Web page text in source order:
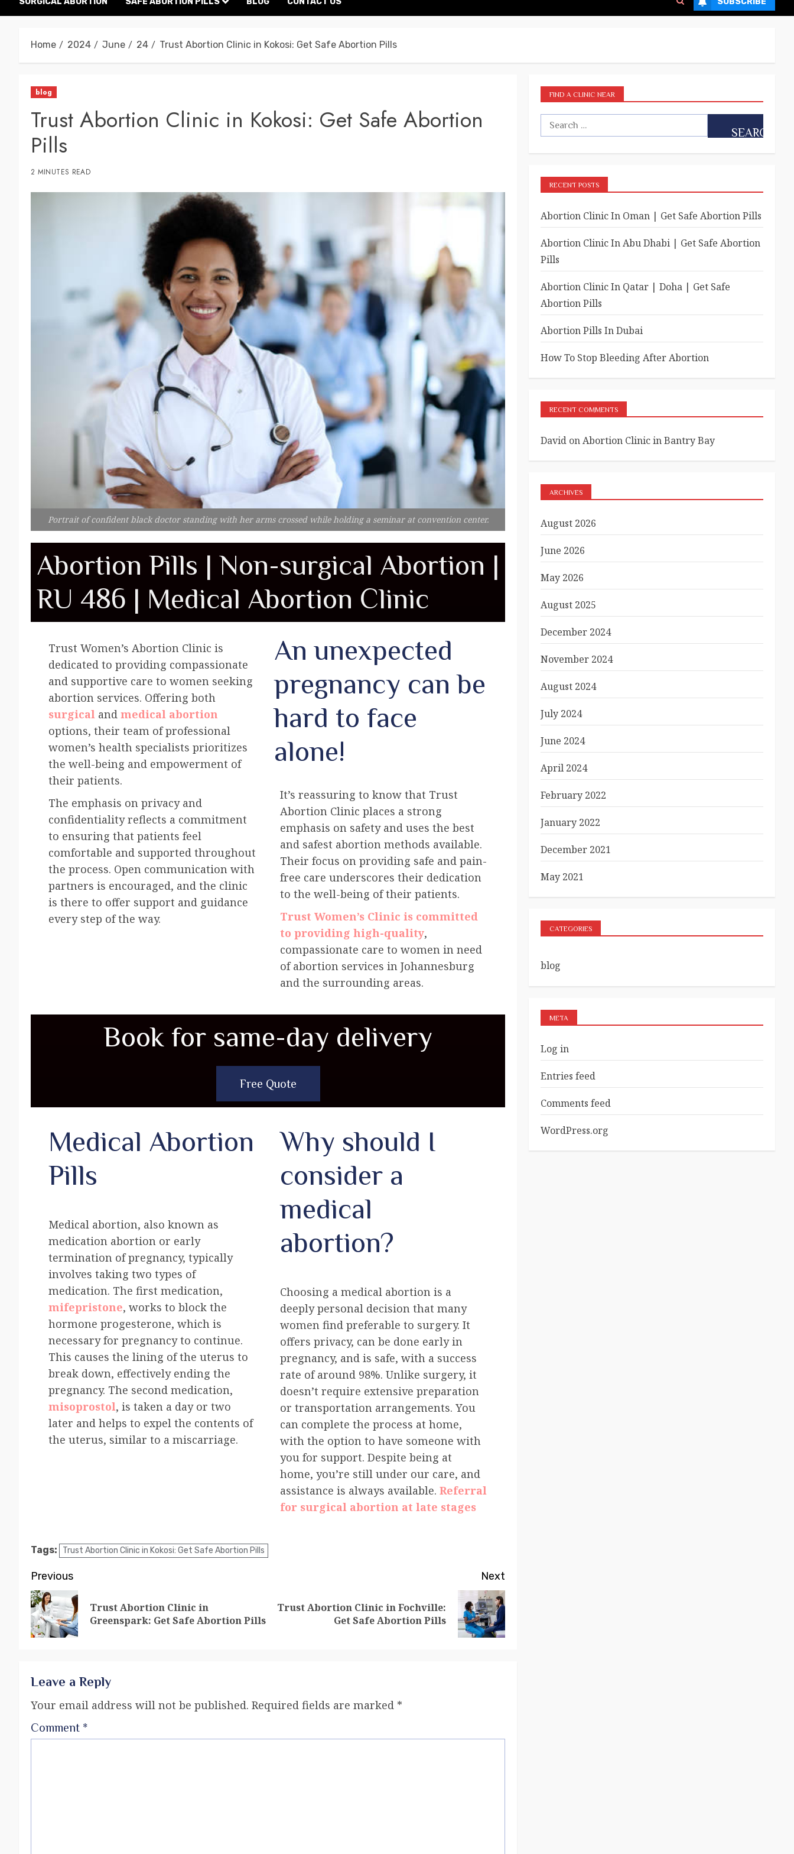
Home 2024 June 24 Trust Abortion Clinic in Kokosi: Get Safe Abortion Pills
blog
Trust Abortion Clinic in Kokosi: Get Safe Abortion
Pills
2 MINUTES READ
Portrait of confident black doctor standing with her arms crossed while holding a seminar at convention center.
Abortion Pills | Non-surgical Abortion |
RU 486 | Medical Abortion Clinic
Trust Women’s Abortion Clinic is
dedicated to providing compassionate
and supportive care to women seeking
abortion services. Offering both
surgical and medical abortion
options, their team of professional
women’s health specialists prioritizes
the well-being and empowerment of
their patients.
The emphasis on privacy and
confidentiality reflects a commitment
to ensuring that patients feel
comfortable and supported throughout
the process. Open communication with
partners is encouraged, and the clinic
is there to offer support and guidance
every step of the way.
An unexpected
pregnancy can be
hard to face
alone!
It’s reassuring to know that Trust
Abortion Clinic places a strong
emphasis on safety and uses the best
and safest abortion methods available.
Their focus on providing safe and pain-
free care underscores their dedication
to the well-being of their patients.
Trust Women’s Clinic is committed
to providing high-quality,
compassionate care to women in need
of abortion services in Johannesburg
and the surrounding areas.
Book for same-day delivery
Free Quote
Medical Abortion
Pills
Medical abortion, also known as
medication abortion or early
termination of pregnancy, typically
involves taking two types of
medication. The first medication,
mifepristone, works to block the
hormone progesterone, which is
necessary for pregnancy to continue.
This causes the lining of the uterus to
break down, effectively ending the
pregnancy. The second medication,
misoprostol, is taken a day or two
later and helps to expel the contents of
the uterus, similar to a miscarriage.
Why should I
consider a
medical
abortion?
Choosing a medical abortion is a
deeply personal decision that many
women find preferable to surgery. It
offers privacy, can be done early in
pregnancy, and is safe, with a success
rate of around 98%. Unlike surgery, it
doesn’t require extensive preparation
or transportation arrangements. You
can complete the process at home,
with the option to have someone with
you for support. Despite being at
home, you’re still under our care, and
assistance is always available. Referral
for surgical abortion at late stages
Tags: Trust Abortion Clinic in Kokosi: Get Safe Abortion Pills
Previous
Trust Abortion Clinic in
Greenspark: Get Safe Abortion Pills
Next
Trust Abortion Clinic in Fochville:
Get Safe Abortion Pills
Leave a Reply
Your email address will not be published. Required fields are marked *
Comment *
FIND A CLINIC NEAR
RECENT POSTS
Abortion Clinic In Oman | Get Safe Abortion Pills
Abortion Clinic In Abu Dhabi | Get Safe Abortion
Pills
Abortion Clinic In Qatar | Doha | Get Safe
Abortion Pills
Abortion Pills In Dubai
How To Stop Bleeding After Abortion
RECENT COMMENTS
David onAbortion Clinic in Bantry Bay
ARCHIVES
August 2026
June 2026
May 2026
August 2025
December 2024
November 2024
August 2024
July 2024
June 2024
April 2024
February 2022
January 2022
December 2021
May 2021
CATEGORIES
blog
META
Log in
Entries feed
Comments feed
WordPress.org